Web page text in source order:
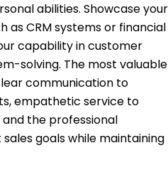
abilities. Showcase your
as CRM systems or financial
capability in customer
solving. The most valuable
communication to
empathetic service to
the professional
goals while maintaining